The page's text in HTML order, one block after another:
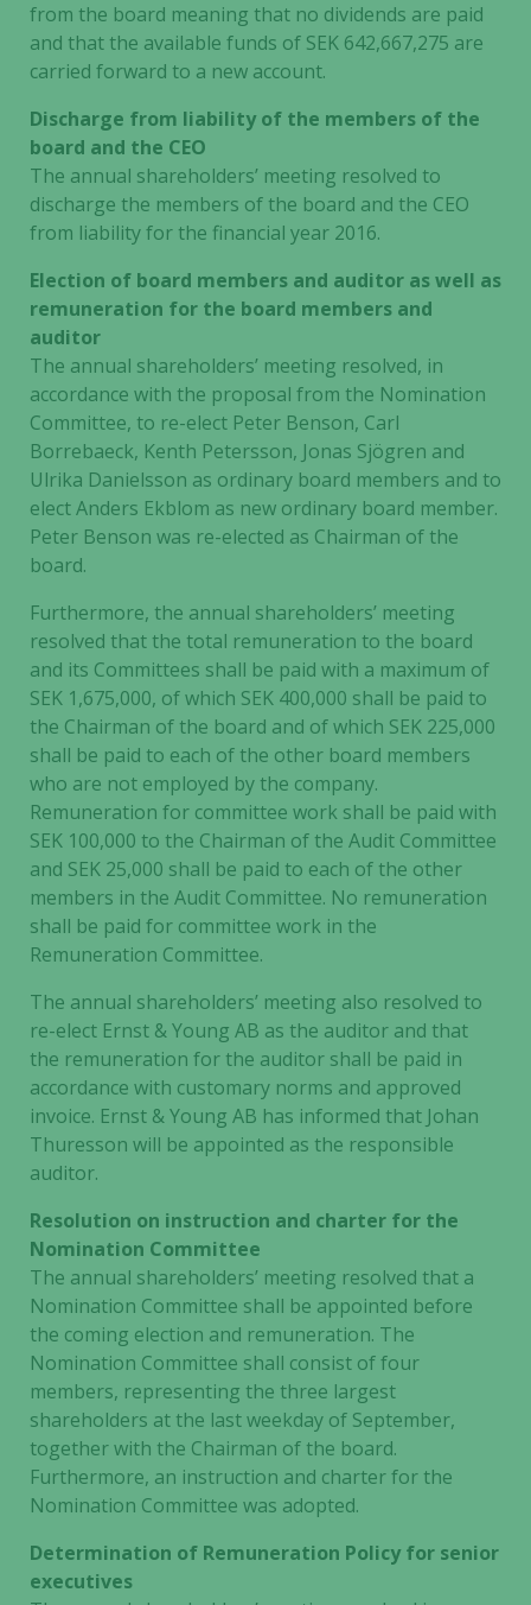
from the board meaning that no dividends are paid
and that the available funds of SEK 642,667,275 are
carried forward to a new account.
Discharge from liability of the members of the
board and the CEO
The annual shareholders’ meeting resolved to
discharge the members of the board and the CEO
from liability for the financial year 2016.
Election of board members and auditor as well as
remuneration for the board members and
auditor
The annual shareholders’ meeting resolved, in
accordance with the proposal from the Nomination
Committee, to re-elect Peter Benson, Carl
Borrebaeck, Kenth Petersson, Jonas Sjögren and
Ulrika Danielsson as ordinary board members and to
elect Anders Ekblom as new ordinary board member.
Peter Benson was re-elected as Chairman of the
board.
Furthermore, the annual shareholders’ meeting
resolved that the total remuneration to the board
and its Committees shall be paid with a maximum of
SEK 1,675,000, of which SEK 400,000 shall be paid to
the Chairman of the board and of which SEK 225,000
shall be paid to each of the other board members
who are not employed by the company.
Remuneration for committee work shall be paid with
SEK 100,000 to the Chairman of the Audit Committee
and SEK 25,000 shall be paid to each of the other
members in the Audit Committee. No remuneration
shall be paid for committee work in the
Remuneration Committee.
The annual shareholders’ meeting also resolved to
re-elect Ernst & Young AB as the auditor and that
the remuneration for the auditor shall be paid in
accordance with customary norms and approved
invoice. Ernst & Young AB has informed that Johan
Thuresson will be appointed as the responsible
auditor.
Resolution on instruction and charter for the
Nomination Committee
The annual shareholders’ meeting resolved that a
Nomination Committee shall be appointed before
the coming election and remuneration. The
Nomination Committee shall consist of four
members, representing the three largest
shareholders at the last weekday of September,
together with the Chairman of the board.
Furthermore, an instruction and charter for the
Nomination Committee was adopted.
Determination of Remuneration Policy for senior
executives